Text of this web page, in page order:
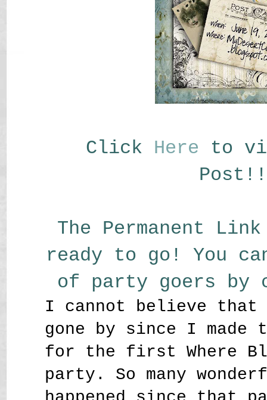
Click Here to
The Permanent
ready to go! You
of party goers
I cannot believe that
gone by since I made
for the first Where
party. So many